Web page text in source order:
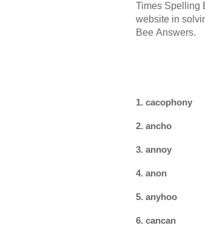
Times Spelling
website in
Bee Answers.
1. cacophony
2. ancho
3. annoy
4. anon
5. anyhoo
6. cancan